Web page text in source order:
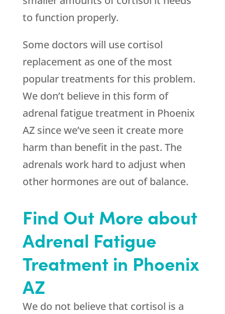
to function properly.
Some doctors will use cortisol
replacement as one of the most
popular treatments for this problem.
We don’t believe in this form of
adrenal fatigue treatment in Phoenix
AZ since we’ve seen it create more
harm than benefit in the past. The
adrenals work hard to adjust when
other hormones are out of balance.
Find Out More about
Adrenal Fatigue
Treatment in Phoenix
AZ
We do not believe that cortisol is a